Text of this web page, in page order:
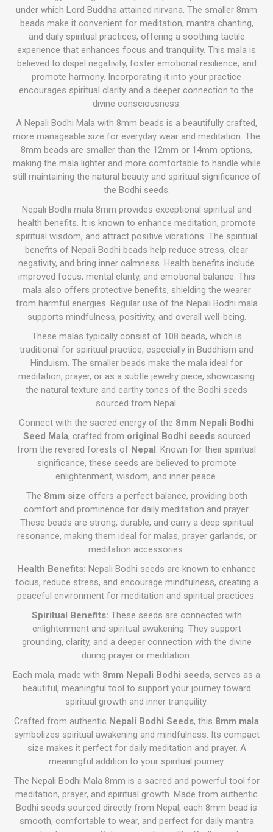
under which Lord Buddha attained nirvana. The smaller 8mm
beads make it convenient for meditation, mantra chanting,
and daily spiritual practices, offering a soothing tactile
experience that enhances focus and tranquility. This mala is
believed to dispel negativity, foster emotional resilience, and
promote harmony. Incorporating it into your practice
encourages spiritual clarity and a deeper connection to the
divine consciousness.
A Nepali Bodhi Mala with 8mm beads is a beautifully crafted,
more manageable size for everyday wear and meditation. The
8mm beads are smaller than the 12mm or 14mm options,
making the mala lighter and more comfortable to handle while
still maintaining the natural beauty and spiritual significance of
the Bodhi seeds.
Nepali Bodhi mala 8mm provides exceptional spiritual and
health benefits. It is known to enhance meditation, promote
spiritual wisdom, and attract positive vibrations. The spiritual
benefits of Nepali Bodhi beads help reduce stress, clear
negativity, and bring inner calmness. Health benefits include
improved focus, mental clarity, and emotional balance. This
mala also offers protective benefits, shielding the wearer
from harmful energies. Regular use of the Nepali Bodhi mala
supports mindfulness, positivity, and overall well-being.
These malas typically consist of 108 beads, which is
traditional for spiritual practice, especially in Buddhism and
Hinduism. The smaller beads make the mala ideal for
meditation, prayer, or as a subtle jewelry piece, showcasing
the natural texture and earthy tones of the Bodhi seeds
sourced from Nepal.
Connect with the sacred energy of the 8mm Nepali Bodhi
Seed Mala, crafted from original Bodhi seedssourced
from the revered forests of Nepal. Known for their spiritual
significance, these seeds are believed to promote
enlightenment, wisdom, and inner peace.
The 8mm size offers a perfect balance, providing both
comfort and prominence for daily meditation and prayer.
These beads are strong, durable, and carry a deep spiritual
resonance, making them ideal for malas, prayer garlands, or
meditation accessories.
Health Benefits: Nepali Bodhi seeds are known to enhance
focus, reduce stress, and encourage mindfulness, creating a
peaceful environment for meditation and spiritual practices.
Spiritual Benefits: These seeds are connected with
enlightenment and spiritual awakening. They support
grounding, clarity, and a deeper connection with the divine
during prayer or meditation.
Each mala, made with 8mm Nepali Bodhi seeds, serves as a
beautiful, meaningful tool to support your journey toward
spiritual growth and inner tranquility.
Crafted from authentic Nepali Bodhi Seeds, this 8mm mala
symbolizes spiritual awakening and mindfulness. Its compact
size makes it perfect for daily meditation and prayer. A
meaningful addition to your spiritual journey.
The Nepali Bodhi Mala 8mm is a sacred and powerful tool for
meditation, prayer, and spiritual growth. Made from authentic
Bodhi seeds sourced directly from Nepal, each 8mm bead is
smooth, comfortable to wear, and perfect for daily mantra